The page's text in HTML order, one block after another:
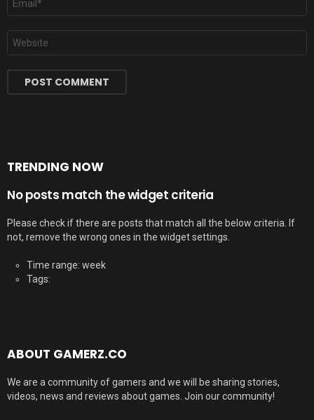
Website
TRENDING NOW
No posts match the widget criteria
Please check if there are posts that match all the below criteria. If
not, remove the wrong ones in the widget settings.
Time range: week
Tags:
ABOUT GAMERZ.CO
We are a community of gamers and we will be sharing stories,
videos, news and reviews about games. Join our community!